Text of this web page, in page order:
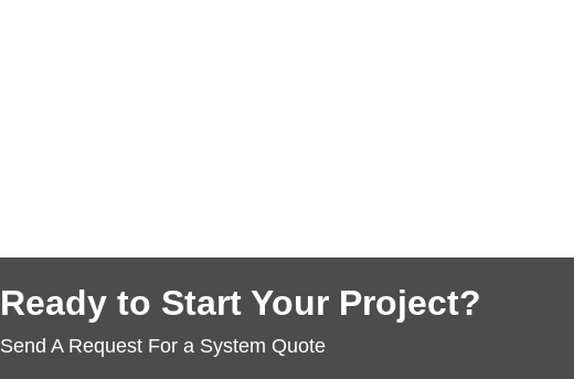
Ready to Start Your Project?
Send A Request For a System Quote